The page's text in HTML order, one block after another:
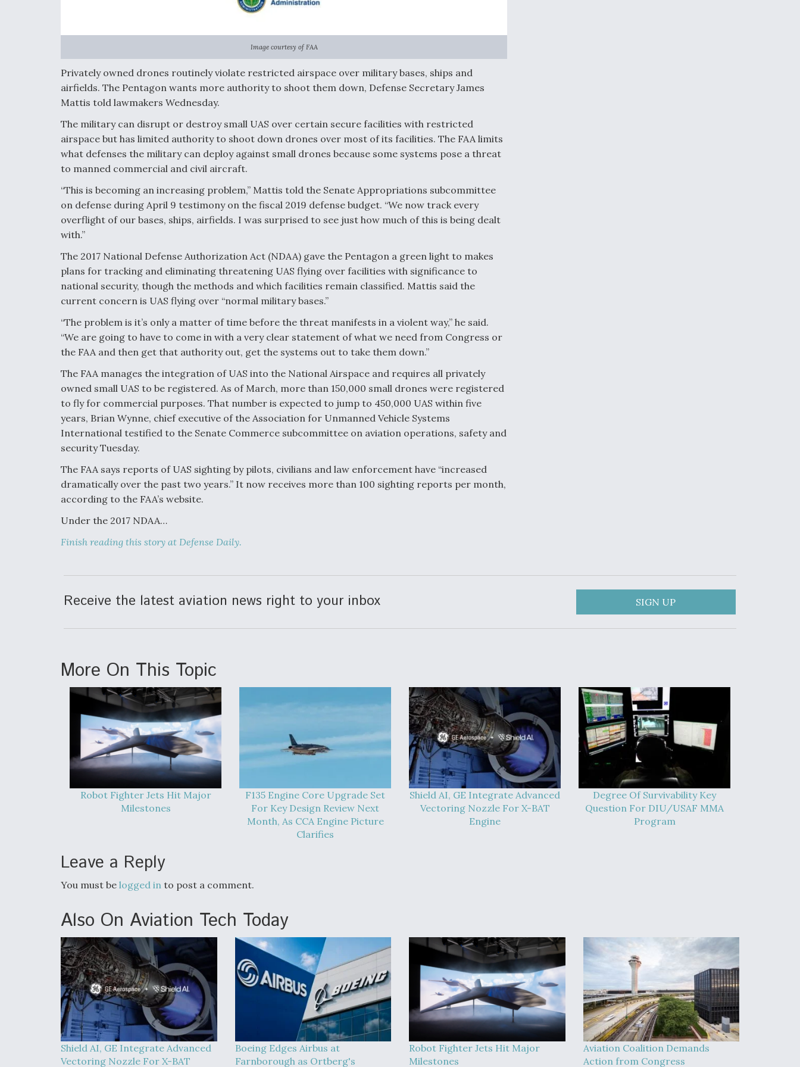
Image courtesy of FAA
Privately owned drones routinely violate restricted airspace over military bases, ships and
airfields. The Pentagon wants more authority to shoot them down, Defense Secretary James
Mattis told lawmakers Wednesday.
The military can disrupt or destroy small UAS over certain secure facilities with restricted
airspace but has limited authority to shoot down drones over most of its facilities. The FAA limits
what defenses the military can deploy against small drones because some systems pose a threat
to manned commercial and civil aircraft.
“This is becoming an increasing problem,” Mattis told the Senate Appropriations subcommittee
on defense during April 9 testimony on the fiscal 2019 defense budget. “We now track every
overflight of our bases, ships, airfields. I was surprised to see just how much of this is being dealt
with.”
The 2017 National Defense Authorization Act (NDAA) gave the Pentagon a green light to makes
plans for tracking and eliminating threatening UAS flying over facilities with significance to
national security, though the methods and which facilities remain classified. Mattis said the
current concern is UAS flying over “normal military bases.”
“The problem is it’s only a matter of time before the threat manifests in a violent way,” he said.
“We are going to have to come in with a very clear statement of what we need from Congress or
the FAA and then get that authority out, get the systems out to take them down.”
The FAA manages the integration of UAS into the National Airspace and requires all privately
owned small UAS to be registered. As of March, more than 150,000 small drones were registered
to fly for commercial purposes. That number is expected to jump to 450,000 UAS within five
years, Brian Wynne, chief executive of the Association for Unmanned Vehicle Systems
International testified to the Senate Commerce subcommittee on aviation operations, safety and
security Tuesday.
The FAA says reports of UAS sighting by pilots, civilians and law enforcement have “increased
dramatically over the past two years.” It now receives more than 100 sighting reports per month,
according to the FAA’s website.
Under the 2017 NDAA…
Finish reading this story at Defense Daily.
Receive the latest aviation news right to your inbox SIGN UP
More On This Topic
Robot Fighter Jets Hit Major
Milestones
F135 Engine Core Upgrade Set
For Key Design Review Next
Month, As CCA Engine Picture
Clarifies
Shield AI, GE Integrate Advanced
Vectoring Nozzle For X-BAT
Engine
Degree Of Survivability Key
Question For DIU/USAF MMA
Program
Leave a Reply
You must be logged in to post a comment.
Also On Aviation Tech Today
Shield AI, GE Integrate Advanced
Vectoring Nozzle For X-BAT
Boeing Edges Airbus at
Farnborough as Ortberg's
Robot Fighter Jets Hit Major
Milestones
Aviation Coalition Demands
Action from Congress